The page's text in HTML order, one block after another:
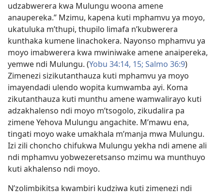
udzabwerera kwa Mulungu woona amene
anaupereka.” Mzimu, kapena kuti mphamvu ya moyo,
ukatuluka m’thupi, thupilo limafa n’kubwerera
kunthaka kumene linachokera. Nayonso mphamvu ya
moyo imabwerera kwa mwiniwake amene anaipereka,
yemwe ndi Mulungu. (Yobu 34:14, 15; Salmo 36:9)
Zimenezi sizikutanthauza kuti mphamvu ya moyo
imayendadi ulendo wopita kumwamba ayi. Koma
zikutanthauza kuti munthu amene wamwalirayo kuti
adzakhalenso ndi moyo m’tsogolo, zikudalira pa
zimene Yehova Mulungu angachite. M’mawu ena,
tingati moyo wake umakhala m’manja mwa Mulungu.
Izi zili choncho chifukwa Mulungu yekha ndi amene ali
ndi mphamvu yobwezeretsanso mzimu wa munthuyo
kuti akhalenso ndi moyo.
N’zolimbikitsa kwambiri kudziwa kuti zimenezi ndi